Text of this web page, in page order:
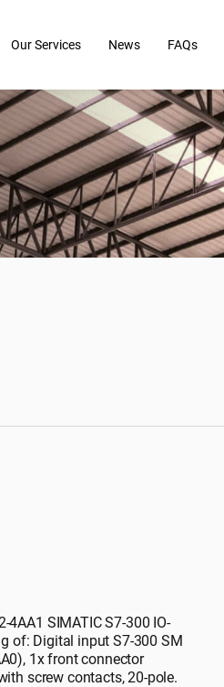
Our Services News FAQs
4AA1 SIMATIC S7-300 IO-
of: Digital input S7-300 SM
1x front connector
screw contacts, 20-pole.